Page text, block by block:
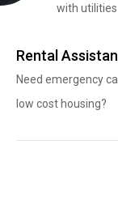
with utilities
Rental
Need emergency
low cost housing?